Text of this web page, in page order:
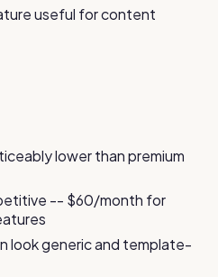
useful for content
lower than premium
-- $60/month for
look generic and template-